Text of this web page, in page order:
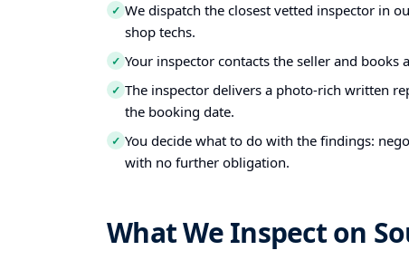
✓ We dispatch the closest vetted inspector in
shop techs.
✓ Your inspector contacts the seller and
✓ The inspector delivers a photo-rich written
the booking date.
✓ You decide what to do with the findings:
with no further obligation.
What We Inspect on